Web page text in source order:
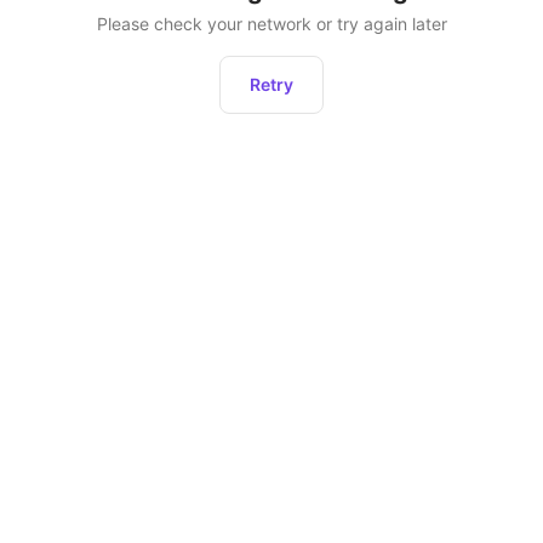
Please check your network or try again later
Retry